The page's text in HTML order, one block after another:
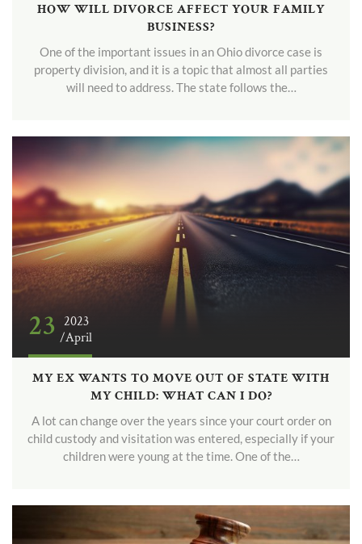
HOW WILL DIVORCE AFFECT YOUR FAMILY
BUSINESS?
One of the important issues in an Ohio divorce case is
property division, and it is a topic that almost all parties
will need to address. The state follows the…
23 2023
/April
MY EX WANTS TO MOVE OUT OF STATE WITH
MY CHILD: WHAT CAN I DO?
A lot can change over the years since your court order on
child custody and visitation was entered, especially if your
children were young at the time. One of the…